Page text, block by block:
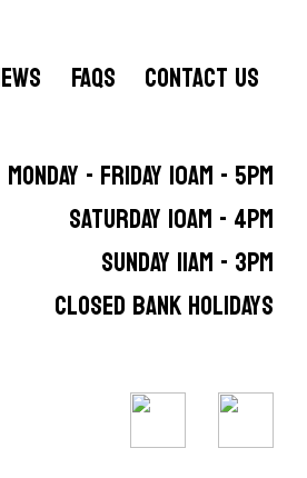
FAQS CONTACT US
MONDAY - FRIDAY 10AM - 5PM
SATURDAY 10AM - 4PM
SUNDAY 11AM - 3PM
CLOSED BANK HOLIDAYS